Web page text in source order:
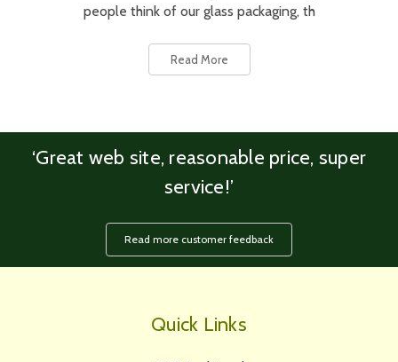
people think of our glass packaging, th
Read More
‘Great web site, reasonable price, super
service!’
Read more customer feedback
Quick Links